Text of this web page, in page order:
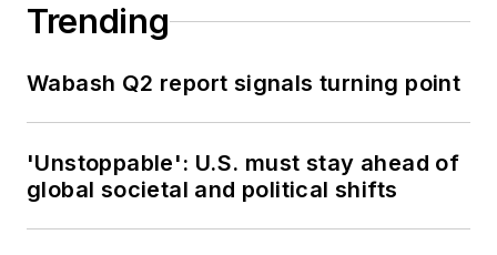
Trending
Wabash Q2 report signals turning point
'Unstoppable': U.S. must stay ahead of
global societal and political shifts